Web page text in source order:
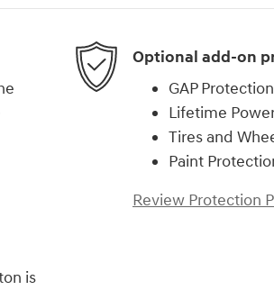
Optional add-on
GAP Protection
Lifetime
Tires and
Paint
Review Protection
is